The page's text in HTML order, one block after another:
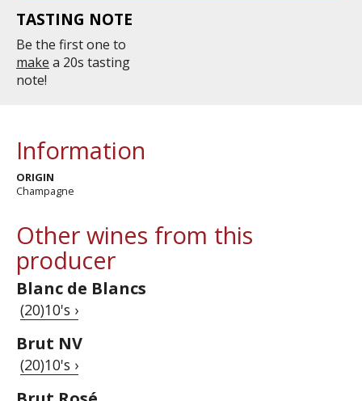
TASTING NOTE
Be the first one to
make a 20s tasting
note!
Information
ORIGIN
Champagne
Other wines from this
producer
Blanc de Blancs
(20)10's ›
Brut NV
(20)10's ›